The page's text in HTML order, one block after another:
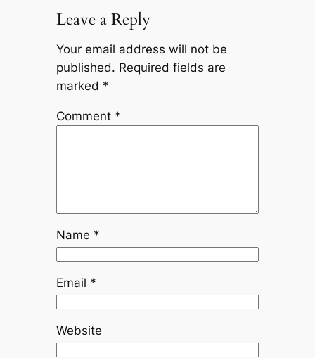
Leave a Reply
Your email address will not be
published. Required fields are
marked *
Comment *
Name *
Email *
Website